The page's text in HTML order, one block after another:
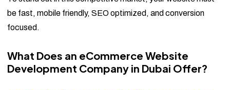
be fast, mobile friendly, SEO optimized, and conversion
focused.
What Does an eCommerce Website
Development Company in Dubai Offer?